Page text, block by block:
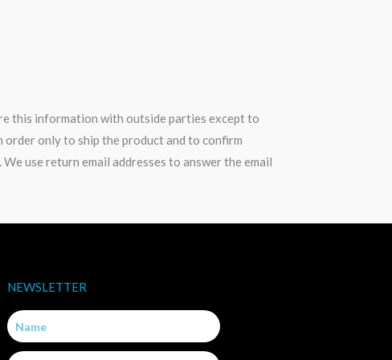
this information with outside parties except to
only to ship the product and to confirm
use return email addresses to answer the email
NEWSLETTER
Name